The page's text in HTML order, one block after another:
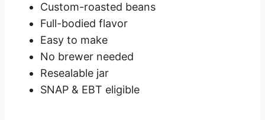
Custom-roasted beans
Full-bodied flavor
Easy to make
No brewer needed
Resealable jar
SNAP & EBT eligible